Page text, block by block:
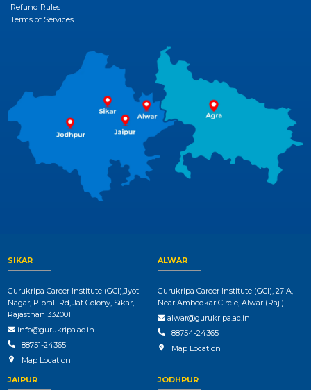
Refund Rules
Terms of Services
SIKAR
Gurukripa Career Institute (GCI),Jyoti
Nagar, Piprali Rd, Jat Colony, Sikar,
Rajasthan 332001
info@gurukripa.ac.in
88751-24365
Map Location
ALWAR
Gurukripa Career Institute (GCI), 27-A,
Near Ambedkar Circle, Alwar (Raj.)
alwar@gurukripa.ac.in
88754-24365
Map Location
JAIPUR JODHPUR